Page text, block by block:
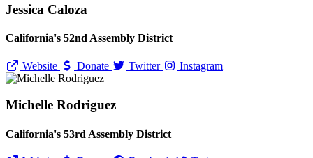
Jessica Caloza
California's 52nd Assembly District
Website Donate Twitter Instagram
Michelle Rodriguez
California's 53rd Assembly District